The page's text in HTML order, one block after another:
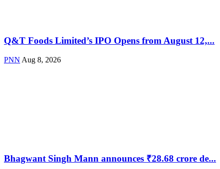
Q&T Foods Limited’s IPO Opens from August 12,...
PNN Aug 8, 2026
Bhagwant Singh Mann announces ₹28.68 crore de...